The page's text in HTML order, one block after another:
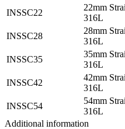
INSSC22
22mm
316L
INSSC28
28mm
316L
INSSC35
35mm
316L
INSSC42
42mm
316L
INSSC54
54mm
316L
Additional information